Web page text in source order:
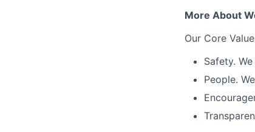
More About
Our Core
Safety.
People.